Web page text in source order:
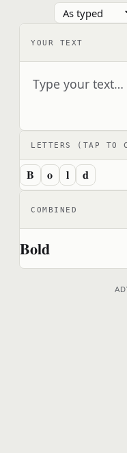
YOUR TEXT
LETTERS (TAP TO
𝐁 𝐨 𝐥 𝐝
COMBINED
𝐁𝐨𝐥𝐝